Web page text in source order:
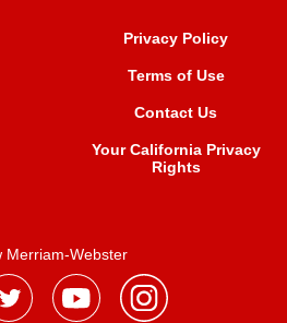
Privacy Policy
Terms of Use
Contact Us
Your California Privacy
Rights
Merriam-Webster